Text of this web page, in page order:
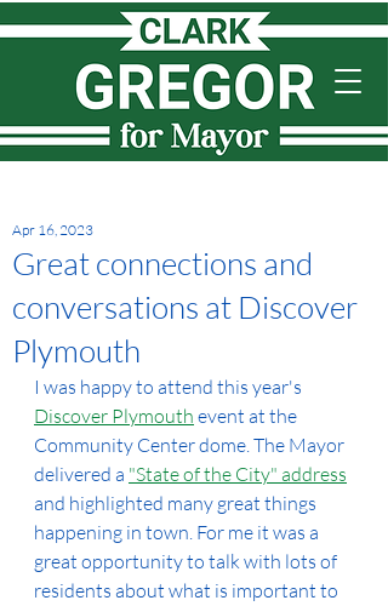
Great connections and
conversations at Discover
Plymouth
Apr 16, 2023
I was happy to attend this year's
Discover Plymouth event at the
Community Center dome. The Mayor
delivered a "State of the City" address
and highlighted many great things
happening in town. For me it was a
great opportunity to talk with lots of
residents about what is important to